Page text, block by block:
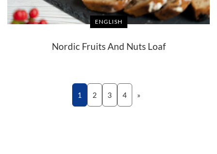
Nordic Fruits And Nuts Loaf
ENGLISH
1 2 3 4 »